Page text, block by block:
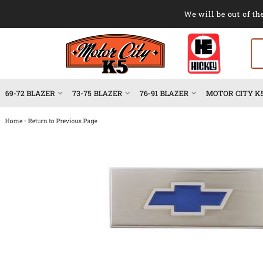
We will be out of
69-72 BLAZER 73-75 BLAZER 76-91 BLAZER MOTOR CITY
Home -Return to Previous Page